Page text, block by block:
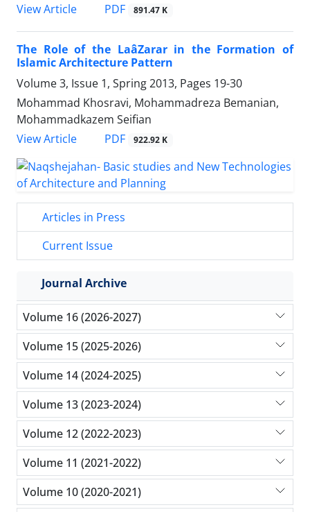
View Article
PDF 891.47 K
The Role of the LaâZarar in the Formation of
Islamic Architecture Pattern
Volume 3, Issue 1, Spring 2013, Pages 19-30
Mohammad Khosravi, Mohammadreza Bemanian,
Mohammadkazem Seifian
View Article
PDF 922.92 K
Articles in Press
Current Issue
Journal Archive
Volume 16 (2026-2027)
Volume 15 (2025-2026)
Volume 14 (2024-2025)
Volume 13 (2023-2024)
Volume 12 (2022-2023)
Volume 11 (2021-2022)
Volume 10 (2020-2021)